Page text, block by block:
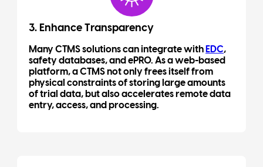
3. Enhance Transparency
Many CTMS solutions can integrate with EDC,
safety databases, and ePRO. As a web-based
platform, a CTMS not only frees itself from
physical constraints of storing large amounts
of trial data, but also accelerates remote data
entry, access, and processing.